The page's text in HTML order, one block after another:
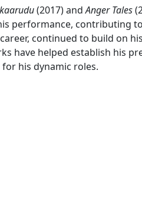
(2017) andAnger Tales
performance, contributing
continued to build on
have helped establish his
his dynamic roles.